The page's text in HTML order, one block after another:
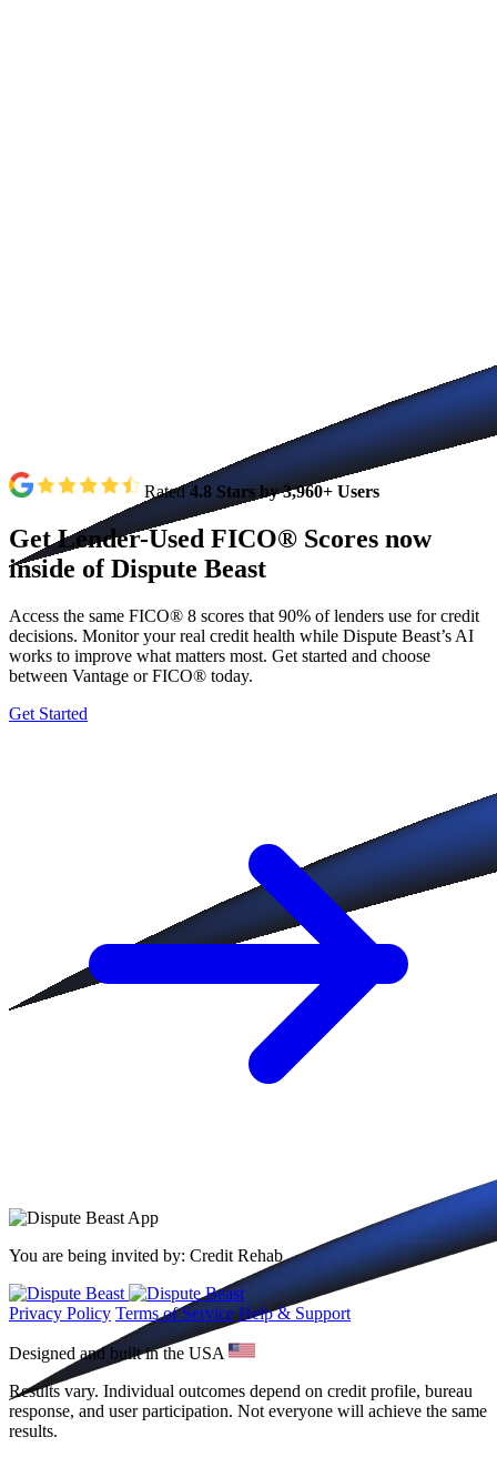
Rated4.8 Stars by 3,960+ Users
Get Lender-Used FICO® Scores now
inside of Dispute Beast
Access the same FICO® 8 scores that 90% of lenders use for credit
decisions. Monitor your real credit health while Dispute Beast’s AI
works to improve what matters most. Get started and choose
between Vantage or FICO® today.
Get Started
You are being invited by: Credit Rehab
Privacy Policy Terms of Service Help & Support
Designed and built in the USA
Results vary. Individual outcomes depend on credit profile, bureau
response, and user participation. Not everyone will achieve the same
results.